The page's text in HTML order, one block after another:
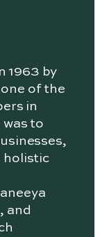
1963 by
of the
in
to
holistic
and